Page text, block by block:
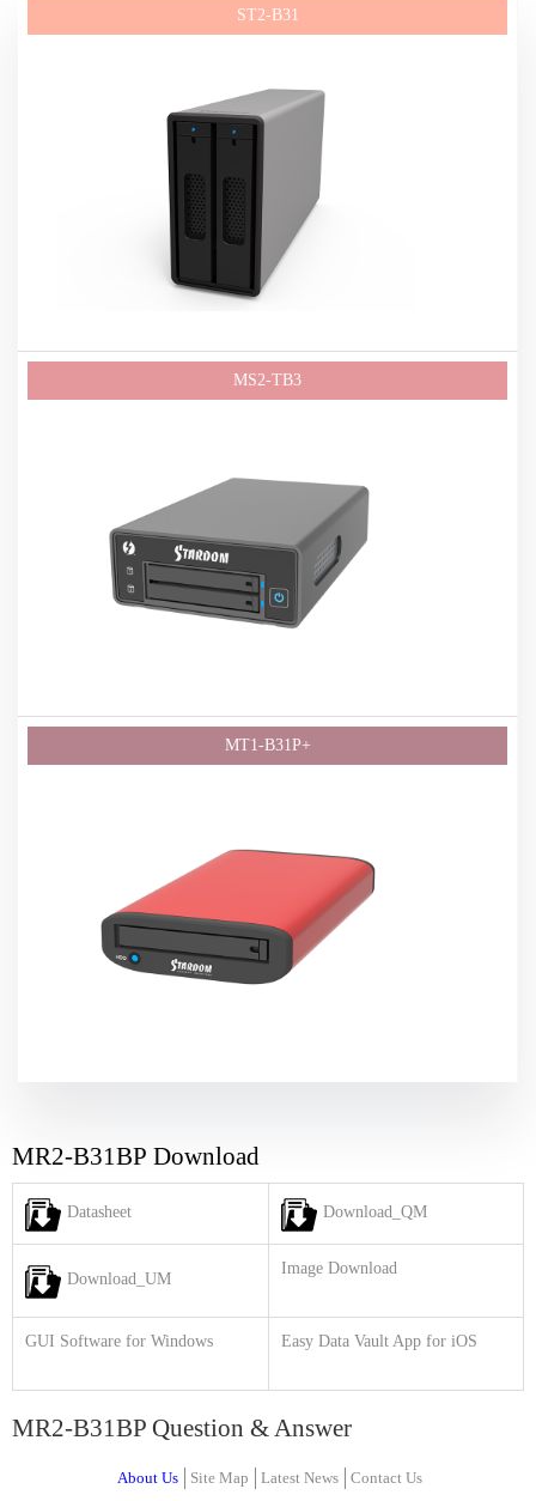
MR2-B31BP Download
Datasheet Download_QM
Download_UM
Image Download
GUI Software for Windows Easy Data Vault App for iOS
MR2-B31BP Question & Answer
About Us Site Map Latest News Contact Us